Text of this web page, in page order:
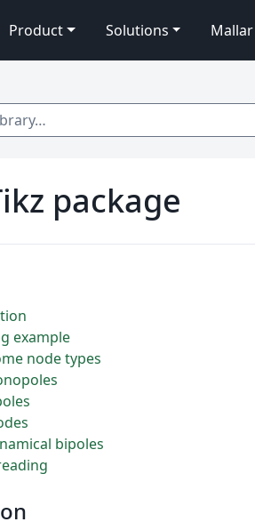
Product Solutions Mallar
package
example
node types
bipoles